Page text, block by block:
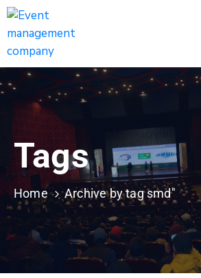
Apply
A
City
Job
Request
A
311
Service
Get
Parking
Tags
Home Archive by tag smd"